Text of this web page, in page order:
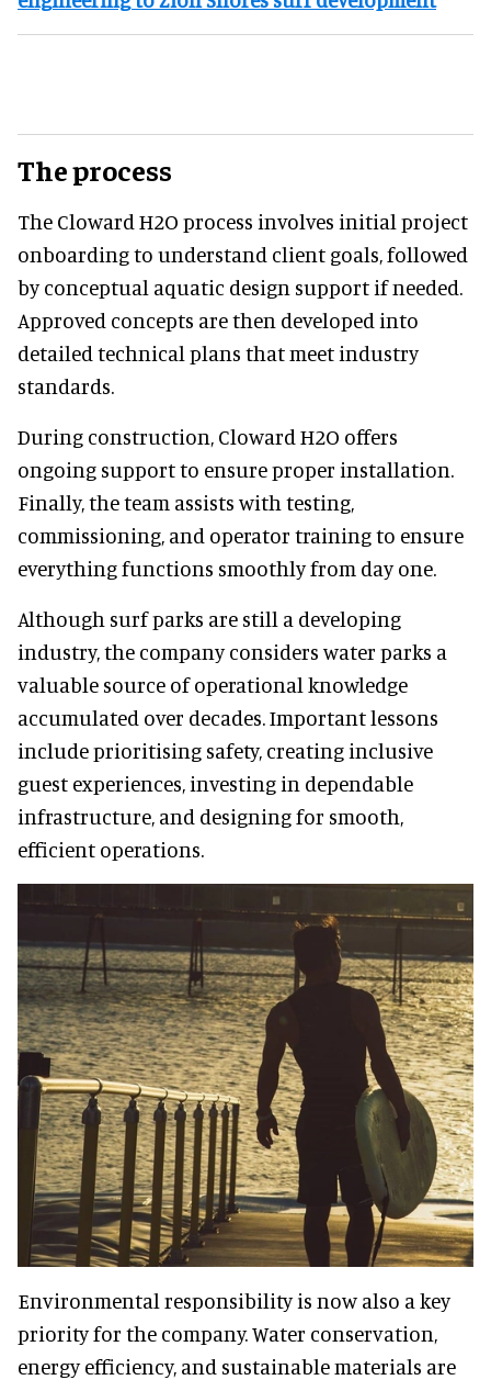
The process
The Cloward H2O process involves initial project
onboarding to understand client goals, followed
by conceptual aquatic design support if needed.
Approved concepts are then developed into
detailed technical plans that meet industry
standards.
During construction, Cloward H2O offers
ongoing support to ensure proper installation.
Finally, the team assists with testing,
commissioning, and operator training to ensure
everything functions smoothly from day one.
Although surf parks are still a developing
industry, the company considers water parks a
valuable source of operational knowledge
accumulated over decades. Important lessons
include prioritising safety, creating inclusive
guest experiences, investing in dependable
infrastructure, and designing for smooth,
efficient operations.
Environmental responsibility is now also a key
priority for the company. Water conservation,
energy efficiency, and sustainable materials are